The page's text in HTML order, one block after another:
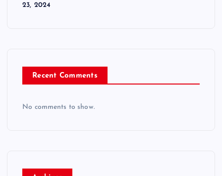
23, 2024
Recent Comments
No comments to show.